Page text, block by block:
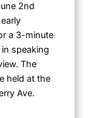
2nd
a 3-minute
speaking
The
held at the
Ave.